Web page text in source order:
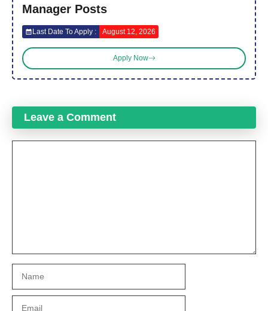
Manager Posts
Last Date To Apply : August 12, 2026
Apply Now
Leave a Comment